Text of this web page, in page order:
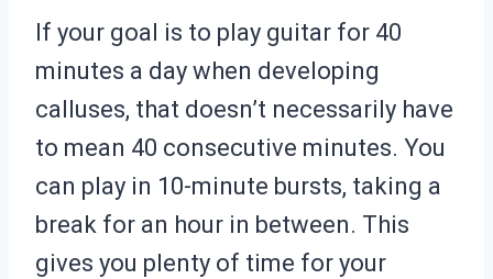
If your goal is to play guitar for 40
minutes a day when developing
calluses, that doesn’t necessarily have
to mean 40 consecutive minutes. You
can play in 10-minute bursts, taking a
break for an hour in between. This
gives you plenty of time for your